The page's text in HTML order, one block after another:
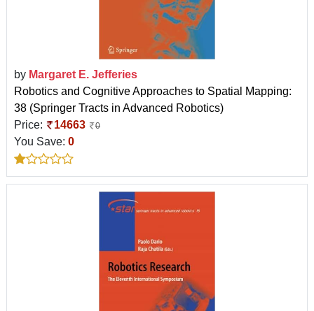
by Margaret E. Jefferies
Robotics and Cognitive Approaches to Spatial Mapping:
38 (Springer Tracts in Advanced Robotics)
Price:
14663 0
You Save: 0